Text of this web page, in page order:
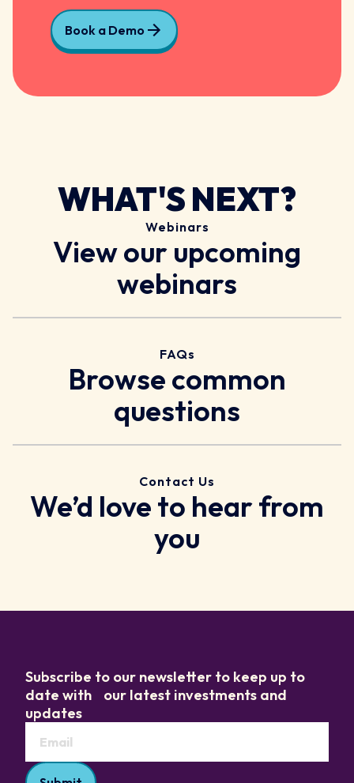
Book a Demo
WHAT'S NEXT?
Webinars
View our upcoming
webinars
FAQs
Browse common
questions
Contact Us
We’d love to hear from
you
Subscribe to our newsletter to keep up to
date with our latest investments and
updates